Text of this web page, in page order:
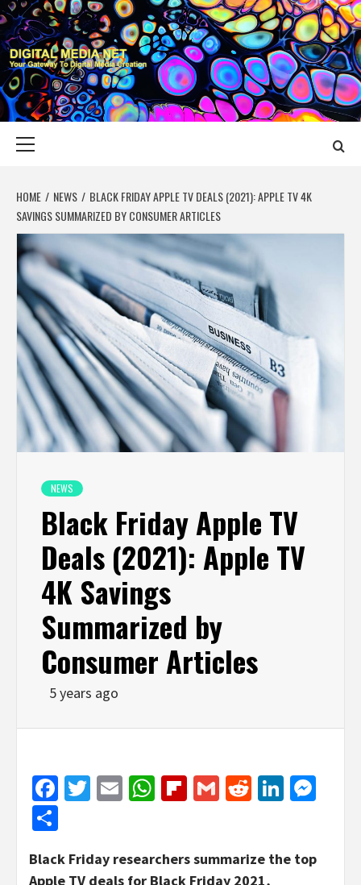
Skip
to
content
DIGITAL MEDIA
YOUR GATEWAY TO DIGITAL MEDIA CREATION
HOME NEWS
BLACK FRIDAY APPLE TV DEALS (2021): APPLE TV 4K
SAVINGS SUMMARIZED BY CONSUMER ARTICLES
NEWS
Black Friday Apple TV
Deals (2021): Apple TV
4K Savings
Summarized by
Consumer Articles
5 years ago
Facebook
Twitter
EmailWhatsApp
Flipboard
GmailReddit
Black Friday researchers summarize the top
Apple TV deals for Black Friday 2021,